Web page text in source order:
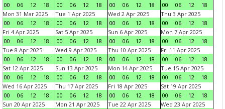
00
06 12 18
00
06 12 18
00
06 12 18
00
06 12
18
Mon 31 Mar 2025
00
06 12 18
Tue 1 Apr 2025
00
06 12 18
Wed 2 Apr 2025
00
06 12 18
Thu 3 Apr 2025
00
06 12
18
Fri 4 Apr 2025
00
06 12 18
Sat 5 Apr 2025
00
06 12 18
Sun 6 Apr 2025
00
06 12 18
Mon 7 Apr 2025
00
06 12
18
Tue 8 Apr 2025
00
06 12 18
Wed 9 Apr 2025
00
06 12 18
Thu 10 Apr 2025
00
06 12 18
Fri 11 Apr 2025
00
06 12
18
Sat 12 Apr 2025
00
06 12 18
Sun 13 Apr 2025
00
06 12 18
Mon 14 Apr 2025
00
06 12 18
Tue 15 Apr 2025
00
06 12
18
Wed 16 Apr 2025
00
06 12 18
Thu 17 Apr 2025
00
06 12 18
Fri 18 Apr 2025
00
06 12 18
Sat 19 Apr 2025
00
06 12
18
Sun 20 Apr 2025
Mon 21 Apr 2025
Tue 22 Apr 2025
Wed 23 Apr 2025